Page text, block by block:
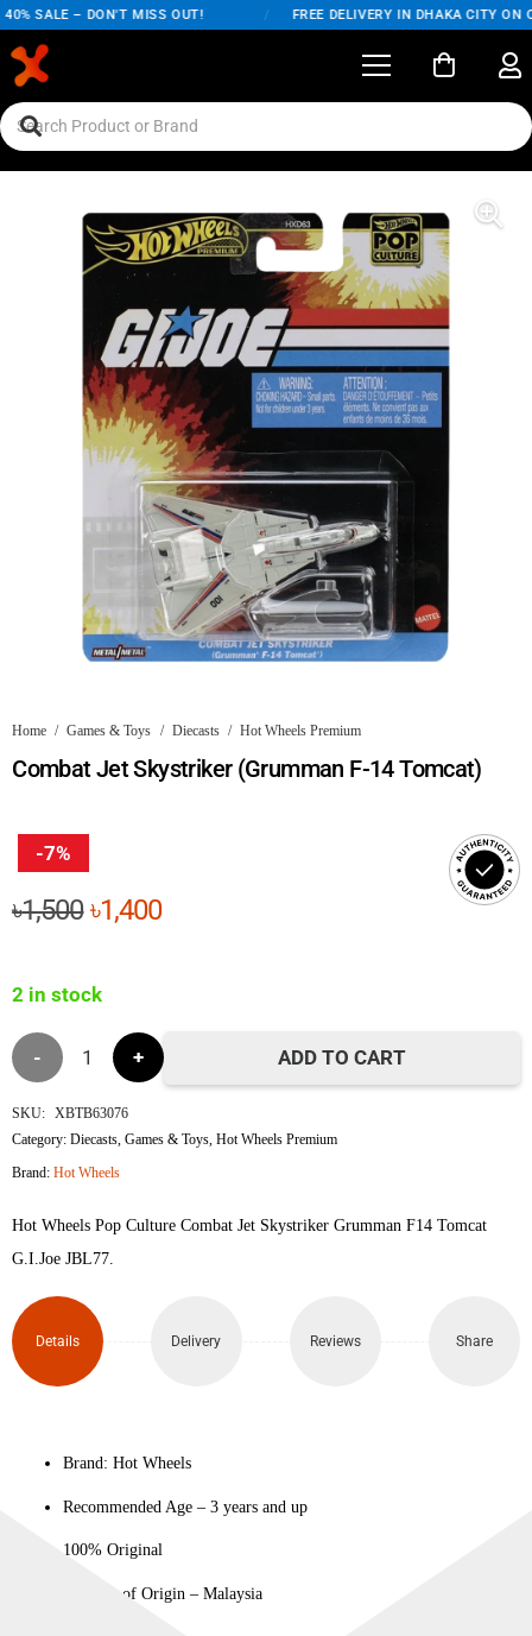
SALE – DON'T MISS OUT! FREE DELIVERY IN DHAKA CITY ON
Home / Games & Toys / Diecasts / Hot Wheels Premium
Combat Jet Skystriker (Grumman F-14 Tomcat)
-7%
৳1,500Original
৳1,500.
৳1,400Current
2 in stock
Combat
Jet
Skystriker
F-14
Tomcat)
quantity
ADD TO CART
SKU: XBTB63076
Category:Diecasts ,Games & Toys ,Hot Wheels Premium
Brand:Hot Wheels
Hot Wheels Pop Culture Combat Jet Skystriker Grumman F14 Tomcat
G.I.Joe JBL77.
Details Delivery Reviews Share
Brand: Hot Wheels
Recommended Age – 3 years and up
100% Original
Country of Origin – Malaysia